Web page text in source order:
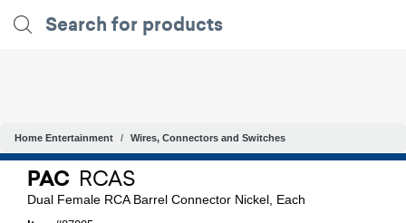
Home Entertainment Wires, Connectors and Switches
PAC RCAS
Dual Female RCA Barrel Connector Nickel, Each